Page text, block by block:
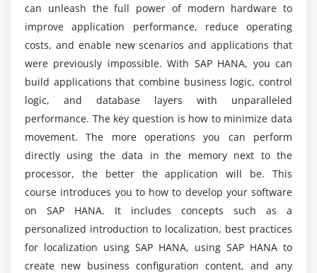
Can I get Practical Knowledge about the SAP
HANA APP Online Training?
Who are all be perfect to learn this SAP HANA
App developer Certification Course?
How do I start a career in SAP HANA App?
How do I become an SAP HANA App Developer?
can unleash the full power of modern hardware to
improve application performance, reduce operating
costs, and enable new scenarios and applications that
were previously impossible. With SAP HANA, you can
build applications that combine business logic, control
logic, and database layers with unparalleled
performance. The key question is how to minimize data
movement. The more operations you can perform
directly using the data in the memory next to the
processor, the better the application will be. This
course introduces you to how to develop your software
on SAP HANA. It includes concepts such as a
personalized introduction to localization, best practices
for localization using SAP HANA, using SAP HANA to
create new business configuration content, and any